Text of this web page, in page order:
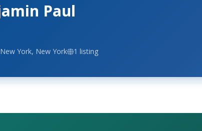
Paul
New York, New York 1 listing